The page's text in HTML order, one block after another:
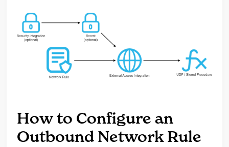
How to Configure an
Outbound Network Rule